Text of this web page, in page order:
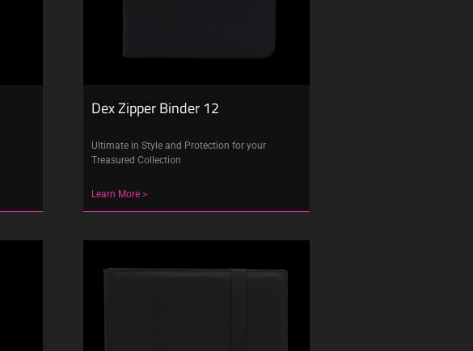
Dex Zipper Binder 12
Ultimate in Style and Protection for your
Treasured Collection
Learn More >